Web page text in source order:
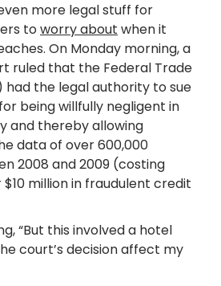
more legal stuff for
toworry about when it
On Monday morning, a
ruled that the Federal Trade
had the legal authority to sue
being willfully negligent in
and thereby allowing
data of over 600,000
2008 and 2009 (costing
million in fraudulent credit
“But this involved a hotel
court’s decision affect my